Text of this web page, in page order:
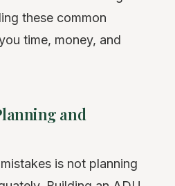
these common
time, money, and
and
is not planning